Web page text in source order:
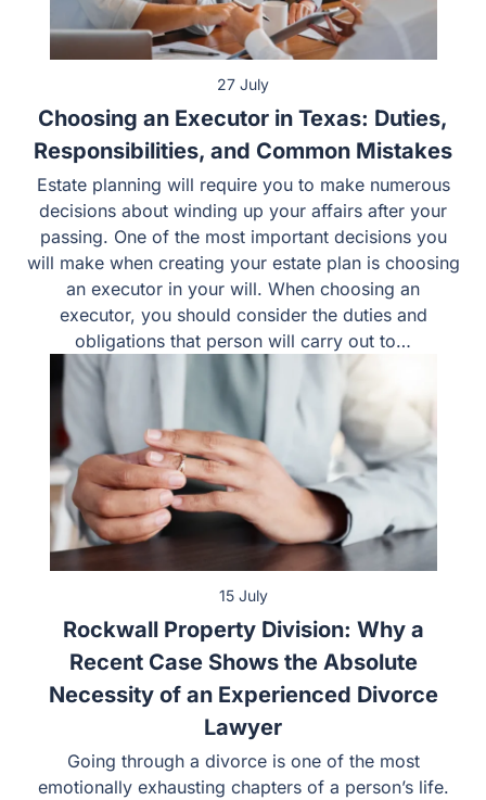
27 July
Choosing an Executor in Texas: Duties,
Responsibilities, and Common Mistakes
Estate planning will require you to make numerous
decisions about winding up your affairs after your
passing. One of the most important decisions you
will make when creating your estate plan is choosing
an executor in your will. When choosing an
executor, you should consider the duties and
obligations that person will carry out to…
15 July
Rockwall Property Division: Why a
Recent Case Shows the Absolute
Necessity of an Experienced Divorce
Lawyer
Going through a divorce is one of the most
emotionally exhausting chapters of a person’s life.